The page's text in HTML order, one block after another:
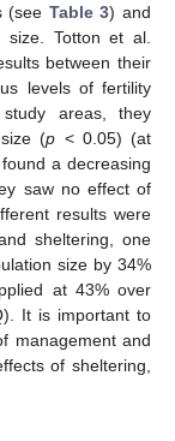
(see Table 3) and
Totton et al.
between their
levels of fertility
areas, they
(p < 0.05) (at
a decreasing
saw no effect of
results were
sheltering, one
size by 34%
at 43% over
It is important to
management and
of sheltering,